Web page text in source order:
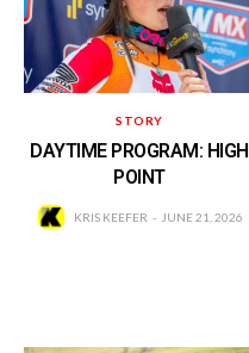
STORY
DAYTIME PROGRAM: HIGH
POINT
KRIS KEEFER JUNE 21, 2026